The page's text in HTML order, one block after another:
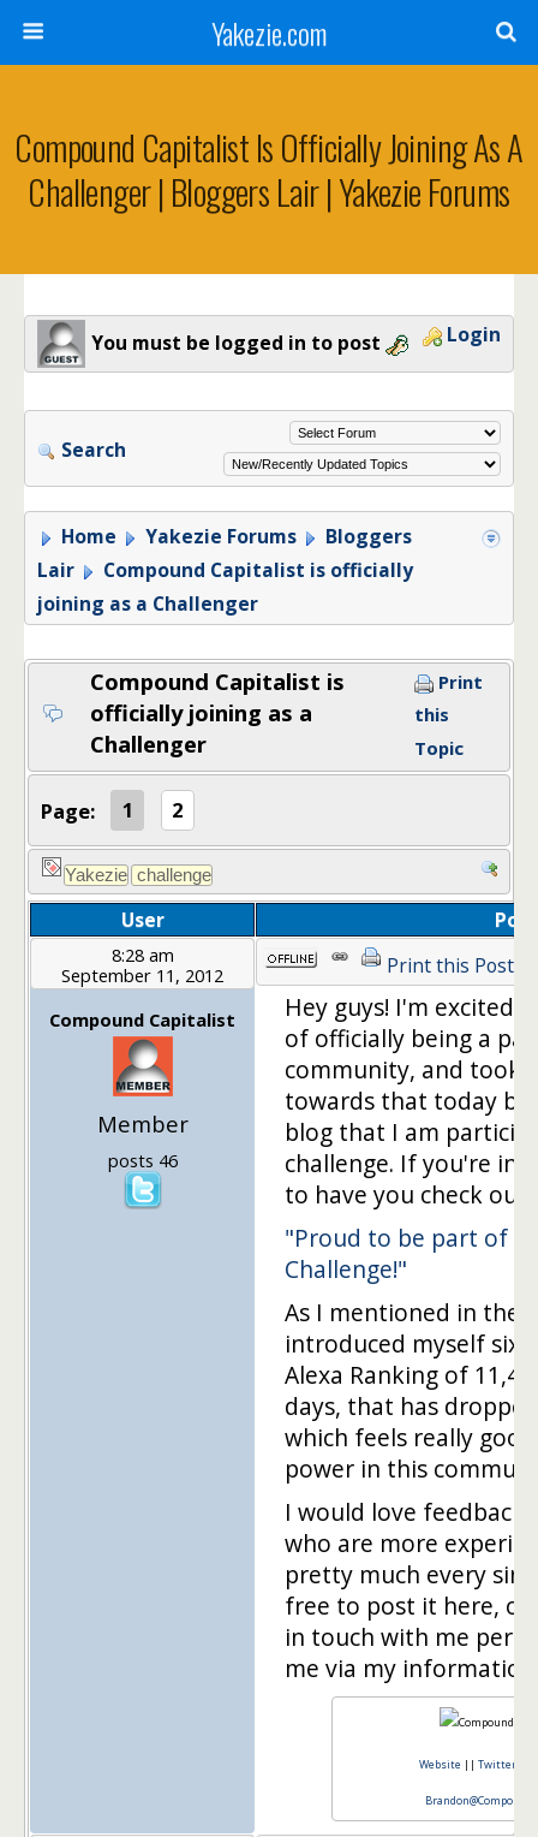
Yakezie.com
Compound Capitalist Is Officially Joining As A
Challenger | Bloggers Lair | Yakezie Forums
You must be logged in to post Login
Search
Home Yakezie Forums
Bloggers
Lair
Compound Capitalist is officially
joining as a Challenger
Compound Capitalist is
officially joining as a
Challenger
Print
this
Topic
Page: 1 2
User Post
8:28 am
September 11, 2012
Compound Capitalist
Member
posts 46
Print this Post
Hey guys! I'm excited
of officially being a
community, and took
towards that today by
blog that I am
challenge. If you're
to have you check out
"Proud to be part of
Challenge!"
As I mentioned in the
introduced myself six
Alexa Ranking of
days, that has
which feels really
power in this
I would love
who are more
pretty much every
free to post it here,
in touch with me
me via my
Website || Twitter